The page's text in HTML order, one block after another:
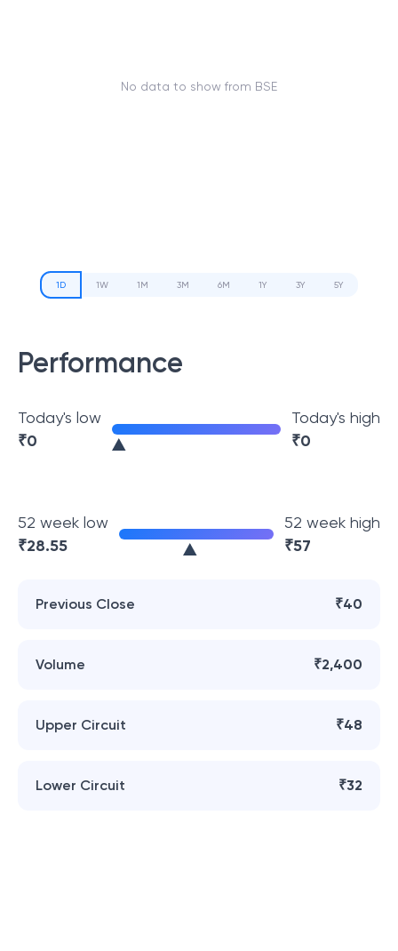
No data to show from BSE
1D 1W 1M 3M 6M 1Y 3Y 5Y
Performance
Today's low
₹0
Today's high
₹0
52 week low
₹28.55
52 week high
₹57
Previous Close ₹40
Volume ₹2,400
Upper Circuit ₹48
Lower Circuit ₹32